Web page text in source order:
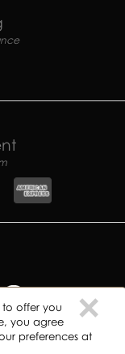
×
to offer you
you agree
preferences at